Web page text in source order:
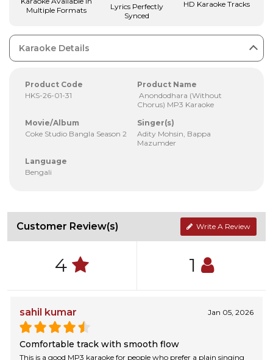
Multiple Formats
Lyrics Perfectly
Synced
HD Karaoke Tracks
Karaoke Details
Product Code
HKS-26-01-31
Product Name
Anondodhara (Without
Chorus) MP3 Karaoke
Movie/Album
Coke Studio Bangla Season 2
Singer(s)
Adity Mohsin, Bappa
Mazumder
Language
Bengali
Customer Review(s) Write A Review
4 1
sahil kumar Jan 05, 2026
Comfortable track with smooth flow
This is a good MP3 karaoke for people who prefer a plain singing